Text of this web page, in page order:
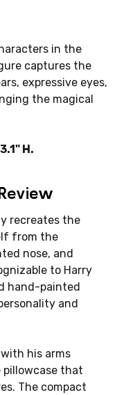
in the
captures the
expressive eyes,
the magical
H.
recreates the
from the
nose, and
to Harry
hand-painted
and
his arms
pillowcase that
The compact